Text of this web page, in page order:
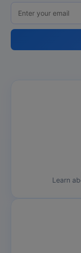
Learn